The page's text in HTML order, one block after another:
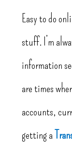
Easy to do
stuff. I’m
information
are times
accounts,
getting a